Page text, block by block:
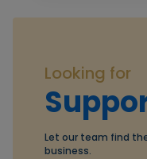
Looking for
Let our team find
business.